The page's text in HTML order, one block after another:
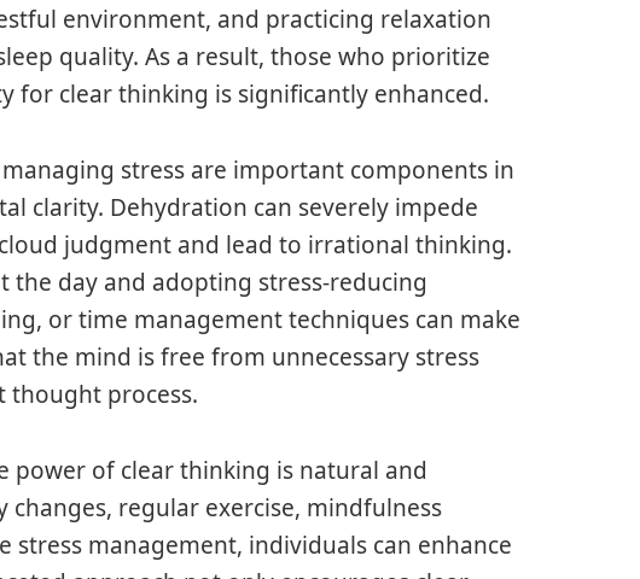
environment, and practicing relaxation
quality. As a result, those who prioritize
for clear thinking is significantly enhanced.
stress are important components in
clarity. Dehydration can severely impede
judgment and lead to irrational thinking.
day and adopting stress-reducing
or time management techniques can make
the mind is free from unnecessary stress
thought process.
power of clear thinking is natural and
regular exercise, mindfulness
stress management, individuals can enhance